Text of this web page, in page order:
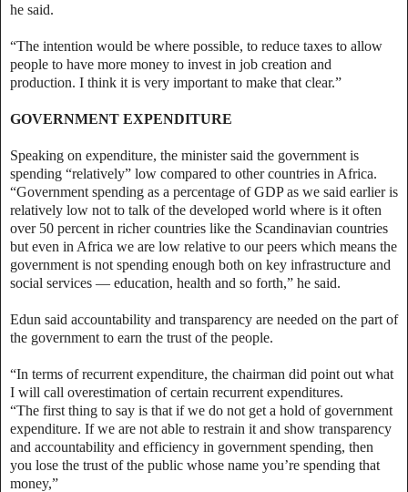
he said.
“The intention would be where possible, to reduce taxes to allow
people to have more money to invest in job creation and
production. I think it is very important to make that clear.”
GOVERNMENT EXPENDITURE
Speaking on expenditure, the minister said the government is
spending “relatively” low compared to other countries in Africa.
“Government spending as a percentage of GDP as we said earlier is
relatively low not to talk of the developed world where is it often
over 50 percent in richer countries like the Scandinavian countries
but even in Africa we are low relative to our peers which means the
government is not spending enough both on key infrastructure and
social services — education, health and so forth,” he said.
Edun said accountability and transparency are needed on the part of
the government to earn the trust of the people.
“In terms of recurrent expenditure, the chairman did point out what
I will call overestimation of certain recurrent expenditures.
“The first thing to say is that if we do not get a hold of government
expenditure. If we are not able to restrain it and show transparency
and accountability and efficiency in government spending, then
you lose the trust of the public whose name you’re spending that
money,”